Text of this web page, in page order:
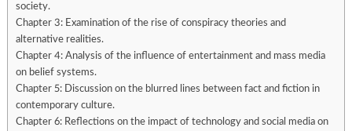
society.
Chapter 3: Examination of the rise of conspiracy theories and
alternative realities.
Chapter 4: Analysis of the influence of entertainment and mass media
on belief systems.
Chapter 5: Discussion on the blurred lines between fact and fiction in
contemporary culture.
Chapter 6: Reflections on the impact of technology and social media on